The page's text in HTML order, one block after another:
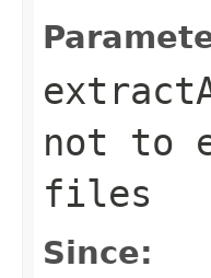
not to
files
Since: